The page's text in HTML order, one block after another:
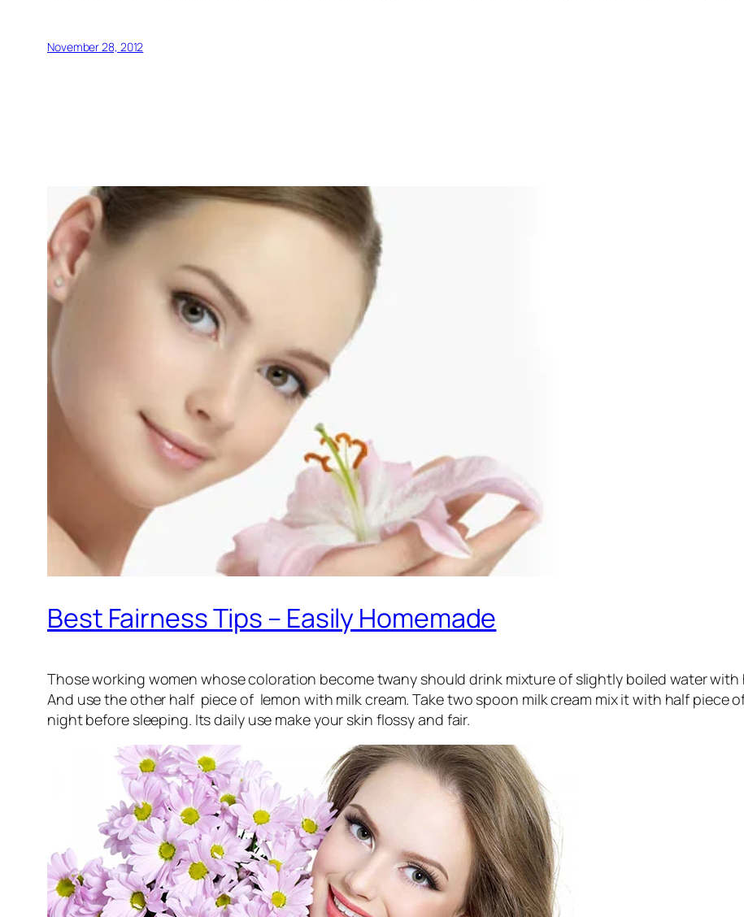
November 28, 2012
Best Fairness Tips – Easily Homemade
Those working women whose coloration become twany should drink mixture of slightly boiled water
And use the other half piece of lemon with milk cream. Take two spoon milk cream mix it with half piece
night before sleeping. Its daily use make your skin flossy and fair.